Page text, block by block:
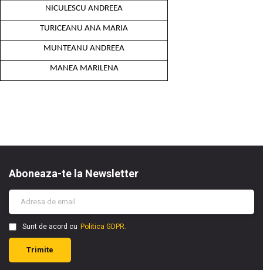
NICULESCU ANDREEA
TURICEANU ANA MARIA
MUNTEANU ANDREEA
MANEA MARILENA
Aboneaza-te la Newsletter
Trimite
Sunt de acord cu Politica GDPR.